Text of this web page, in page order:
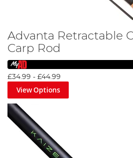
Advanta Retractable
Carp Rod
£34.99 - £44.99
View Options